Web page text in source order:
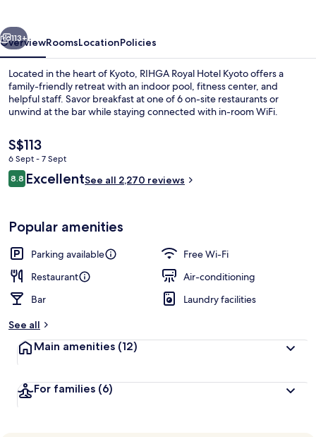
Next
113+
OverviewRoomsLocationPolicies
Located in the heart of Kyoto, RIHGA Royal Hotel Kyoto offers a
family-friendly retreat with an indoor pool, fitness center, and
helpful staff. Savor breakfast at one of 6 on-site restaurants or
unwind at the bar while staying connected with in-room WiFi.
The
current
price
is
S$113
6 Sept - 7 Sept
Reviews
8.88.8 out of 10
ExcellentSee all 2,270 reviews
Popular amenities
Parking available
Free Wi-Fi
Restaurant
Air-conditioning
Bar
Laundry facilities
See all
Main amenities (12)
For families (6)